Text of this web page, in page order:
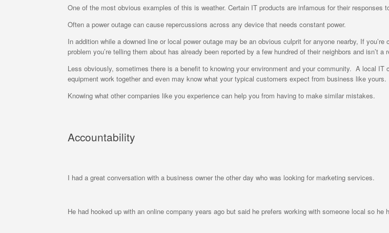
One of the most obvious examples of this is weather. Certain IT products are infamous for their responses
Often a power outage can cause repercussions across any device that needs constant power.
In addition while a downed line or local power outage may be an obvious culprit for anyone nearby, If
problem you’re telling them about has already been reported by a few hundred of their neighbors and isn’t
Less obviously, sometimes there is a benefit to knowing your environment and your community. A local
equipment work together and even may know what your typical customers expect from business like yours.
Knowing what other companies like you experience can help you from having to make similar mistakes.
Accountability
I had a great conversation with a business owner the other day who was looking for marketing services.
He had hooked up with an online company years ago but said he prefers working with someone local so he